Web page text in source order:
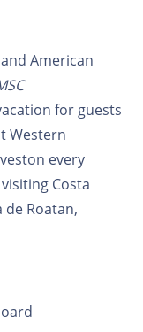
American
for guests
Western
every
Costa
de Roatan,